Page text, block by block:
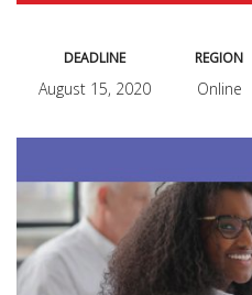
DEADLINE
August 15, 2020
REGION
Online